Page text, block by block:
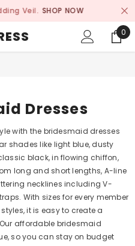
Veil. SHOP NOW
0
0
Dresses
with the bridesmaid dresses
shades like light blue, dusty
black, in flowing chiffon,
long and short lengths, A-line
necklines including V-
With sizes for every member
it is easy to create a
affordable bridesmaid
so you can stay on budget